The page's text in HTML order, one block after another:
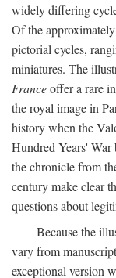
widely differing
Of the
pictorial cycles,
miniatures. The
Franceoffer a rare
the royal image in
history when the
Hundred Years'
the chronicle from
century make clear
questions about
Because the
vary from
exceptional version